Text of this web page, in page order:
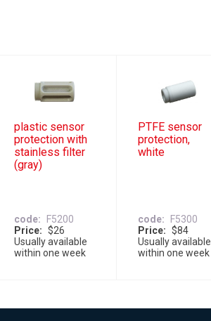
plastic sensor
protection with
stainless filter
(gray)
code
F5200
Price
$26
Usually available
within one week
PTFE sensor
protection,
white
code
F5300
Price
$84
Usually available
within one week